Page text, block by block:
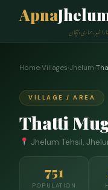
Apna
شہر، ہماری پہچان
Home›Villages›Jhelum›
VILLAGE / AREA
Thatti
Jhelum Tehsil,
751
POPULATION